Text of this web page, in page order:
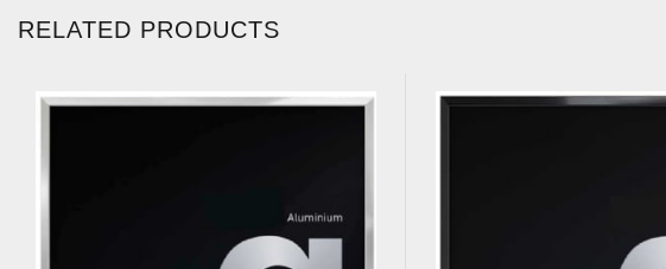
RELATED PRODUCTS